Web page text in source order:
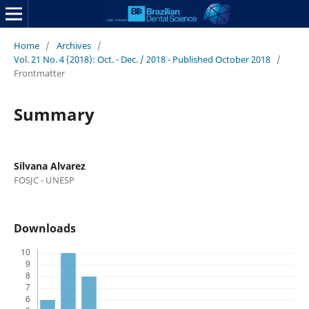
Home / Archives /
Vol. 21 No. 4 (2018): Oct. - Dec. / 2018 - Published October 2018 /
Frontmatter
Summary
Silvana Alvarez
FOSJC - UNESP
Downloads